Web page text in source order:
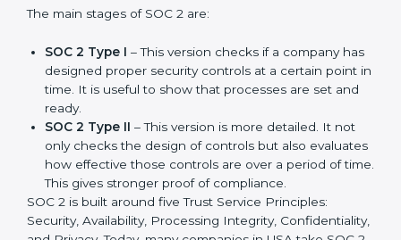
can choose the latest version to stay strong in the
developments.
The main stages of SOC 2 are:
SOC 2 Type I
has designed proper security controls at a certain
point in time. It is useful to show that processes are
set and ready.
– This version is more detailed. It not
only checks the design of controls but also